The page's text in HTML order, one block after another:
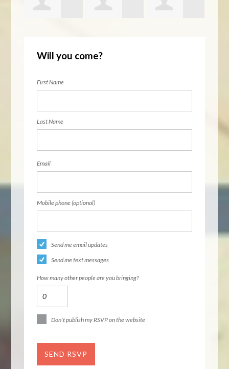
Will you come?
First Name
Last Name
Email
Mobile phone (optional)
Send me email updates
Send me text messages
How many other people are you bringing?
Don't publish my RSVP on the website